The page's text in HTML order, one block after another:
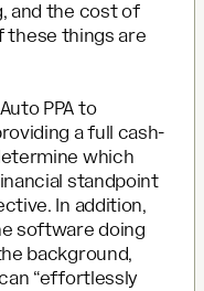
and the cost of
these things are
PPA to
a full cash-
which
standpoint
In addition,
software doing
background,
“effortlessly